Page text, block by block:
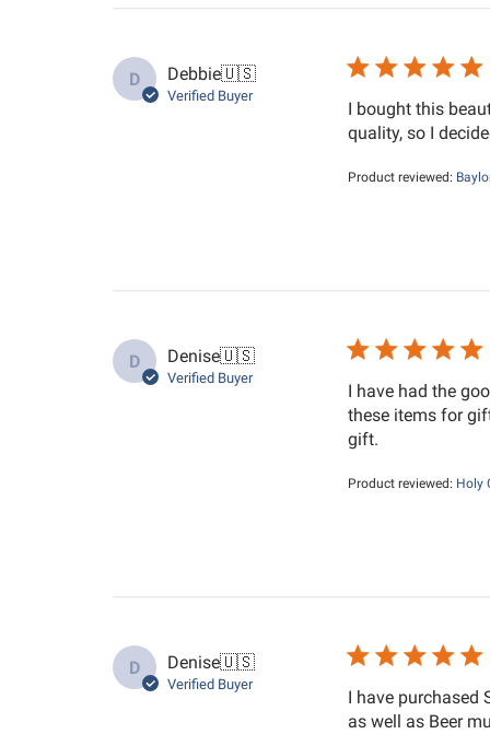
D Debbie🇺🇸
Verified Buyer
I bought this
quality, so I
Product reviewed:
D Denise🇺🇸
Verified Buyer
I have had the
these items for
gift.
Product reviewed: Holy
D Denise🇺🇸
Verified Buyer
I have purchased
as well as Beer